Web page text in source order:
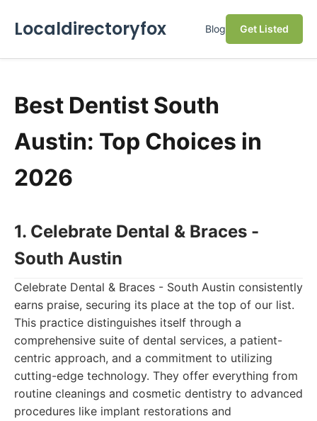
Localdirectoryfox Blog Get Listed
Best Dentist South
Austin: Top Choices in
2026
1. Celebrate Dental & Braces -
South Austin
Celebrate Dental & Braces - South Austin consistently
earns praise, securing its place at the top of our list.
This practice distinguishes itself through a
comprehensive suite of dental services, a patient-
centric approach, and a commitment to utilizing
cutting-edge technology. They offer everything from
routine cleanings and cosmetic dentistry to advanced
procedures like implant restorations and